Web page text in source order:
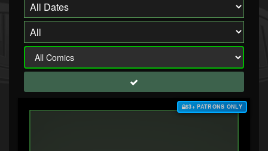
$3+ PATRONS ONLY